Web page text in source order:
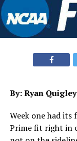
By: Ryan
Week one had its
Prime fit right in